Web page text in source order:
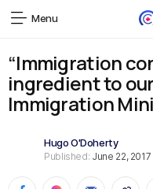
Menu
“Immigration
ingredient to
Immigration
Hugo O'Doherty
Published: June 22, 2017